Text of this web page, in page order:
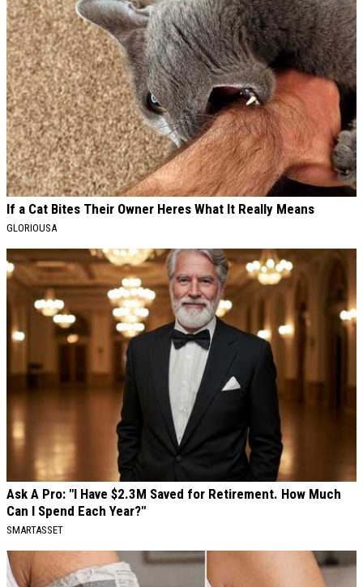
If a Cat Bites Their Owner Heres What It Really Means
GLORIOUSA
Ask A Pro: "I Have $2.3M Saved for Retirement. How Much
Can I Spend Each Year?"
SMARTASSET